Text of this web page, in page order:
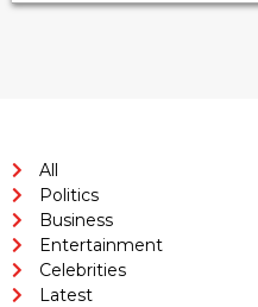
All
Politics
Business
Entertainment
Celebrities
Latest